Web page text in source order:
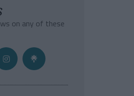
on any of these